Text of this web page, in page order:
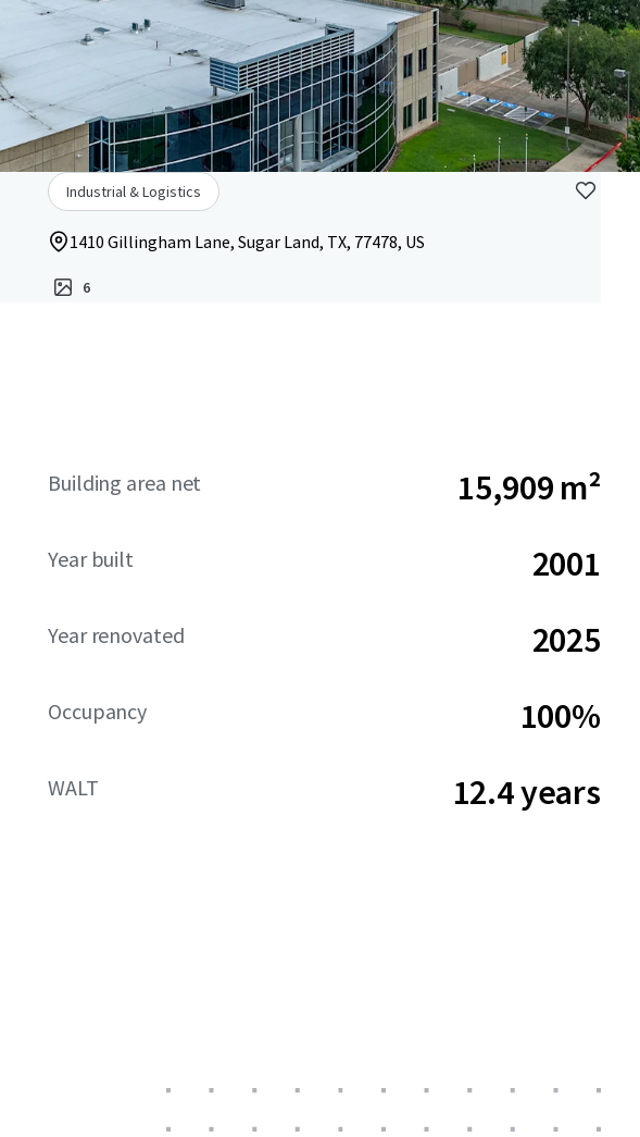
Industrial & Logistics
1410 Gillingham Lane, Sugar Land, TX, 77478, US
6
Building area net 15,909 m²
Year built 2001
Year renovated 2025
Occupancy 100%
WALT 12.4 years